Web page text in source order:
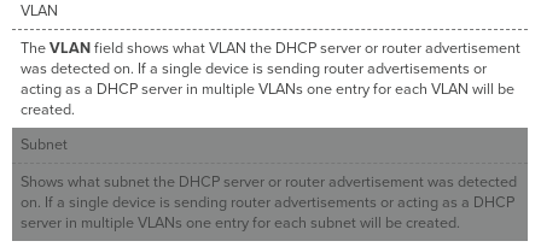
VLAN
TheVLANfield shows what VLAN the DHCP server or router advertisement
was detected on. If a single device is sending router advertisements or
acting as a DHCP server in multiple VLANs one entry for each VLAN will be
created.
Subnet
Shows what subnet the DHCP server or router advertisement was detected
on. If a single device is sending router advertisements or acting as a DHCP
server in multiple VLANs one entry for each subnet will be created.